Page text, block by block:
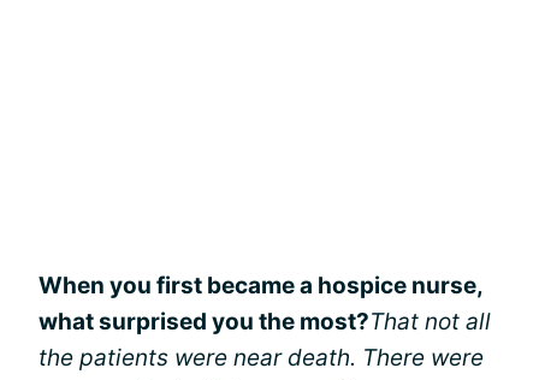
When you first became a hospice nurse,
what surprised you the most?That not all
the patients were near death. There were